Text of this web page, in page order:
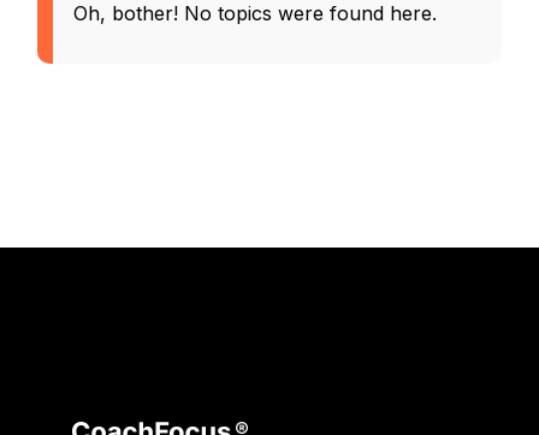
Oh, bother! No topics were found here.